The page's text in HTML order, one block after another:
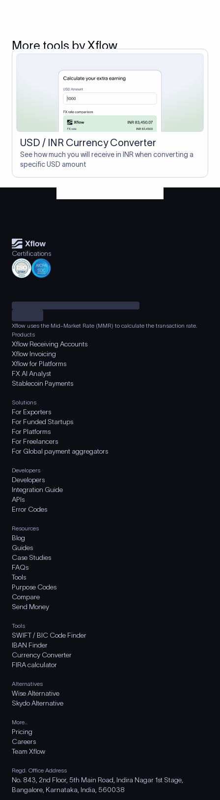
More tools by Xflow
USD / INR Currency Converter
See how much you will receive in INR when converting a
specific USD amount
Certifications
Xflow uses the Mid-Market Rate (MMR) to calculate the transaction rate.
Products
Xflow Receiving Accounts
Xflow Invoicing
Xflow for Platforms
FX AI Analyst
Stablecoin Payments
Solutions
For Exporters
For Funded Startups
For Platforms
For Freelancers
For Global payment aggregators
Developers
Developers
Integration Guide
APIs
Error Codes
Resources
Blog
Guides
Case Studies
FAQs
Tools
Purpose Codes
Compare
Send Money
Tools
SWIFT / BIC Code Finder
IBAN Finder
Currency Converter
FIRA calculator
Alternatives
Wise Alternative
Skydo Alternative
More..
Pricing
Careers
Team Xflow
Regd. Office Address
No. 843, 2nd Floor, 5th Main Road, Indira Nagar 1st Stage,
Bangalore, Karnataka, India, 560038